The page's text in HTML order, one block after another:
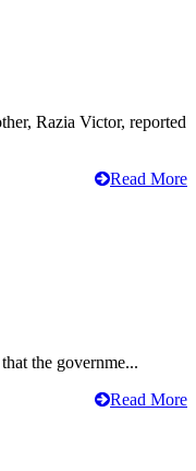
Razia Victor, reported
Read More
the governme...
Read More